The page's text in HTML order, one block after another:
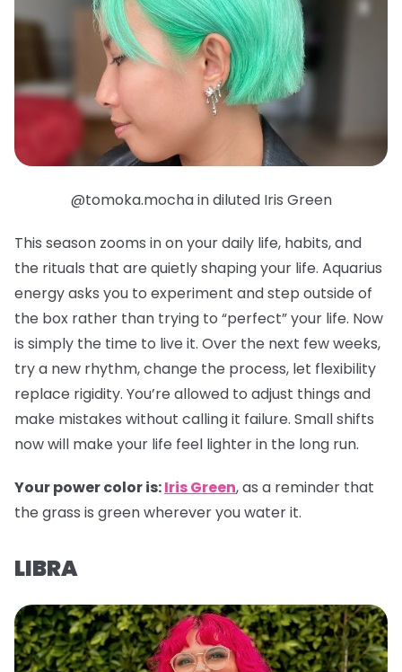
@tomoka.mocha in diluted Iris Green
This season zooms in on your daily life, habits, and
the rituals that are quietly shaping your life. Aquarius
energy asks you to experiment and step outside of
the box rather than trying to “perfect” your life. Now
is simply the time to live it. Over the next few weeks,
try a new rhythm, change the process, let flexibility
replace rigidity. You’re allowed to adjust things and
make mistakes without calling it failure. Small shifts
now will make your life feel lighter in the long run.
Your power color is:Iris Green, as a reminder that
the grass is green wherever you water it.
LIBRA